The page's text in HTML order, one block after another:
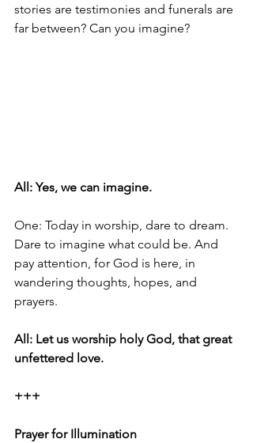
stories are testimonies and funerals are
far between? Can you imagine?
All: Yes, we can imagine.
One: Today in worship, dare to dream.
Dare to imagine what could be. And
pay attention, for God is here, in
wandering thoughts, hopes, and
prayers.
All: Let us worship holy God, that great
unfettered love.
+++
Prayer for Illumination